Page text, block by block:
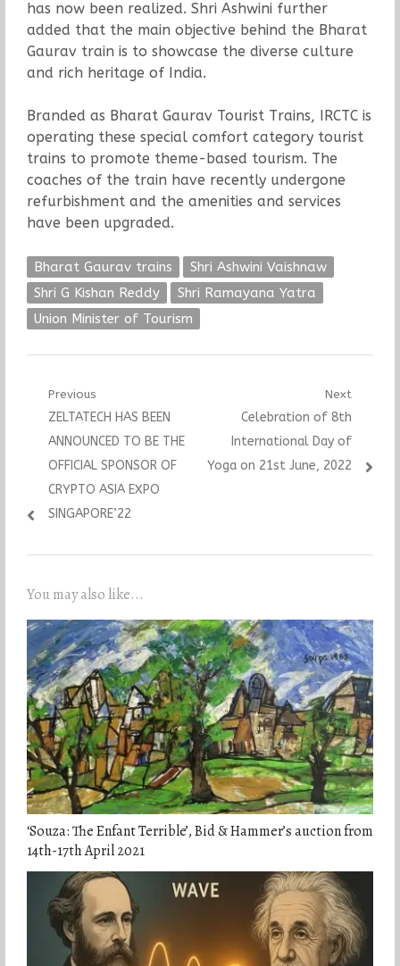
has now been realized. Shri Ashwini further
added that the main objective behind the Bharat
Gaurav train is to showcase the diverse culture
and rich heritage of India.
Branded as Bharat Gaurav Tourist Trains, IRCTC is
operating these special comfort category tourist
trains to promote theme-based tourism. The
coaches of the train have recently undergone
refurbishment and the amenities and services
have been upgraded.
Bharat Gaurav trains
Shri Ashwini Vaishnaw
Shri G Kishan Reddy
Shri Ramayana Yatra
Union Minister of Tourism
Post
navigation
Previous
Previous
post:
ZELTATECH HAS BEEN
ANNOUNCED TO BE THE
OFFICIAL SPONSOR OF
CRYPTO ASIA EXPO
SINGAPORE’22
Next
Next
post:
Celebration of 8th
International Day of
Yoga on 21st June, 2022
You may also like...
‘Souza: The Enfant Terrible’, Bid & Hammer’s auction from
14th-17th April 2021